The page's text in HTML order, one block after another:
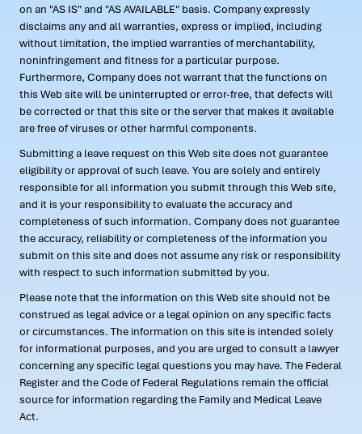
on an "AS IS" and "AS AVAILABLE" basis. Company expressly
disclaims any and all warranties, express or implied, including
without limitation, the implied warranties of merchantability,
noninfringement and fitness for a particular purpose.
Furthermore, Company does not warrant that the functions on
this Web site will be uninterrupted or error-free, that defects will
be corrected or that this site or the server that makes it available
are free of viruses or other harmful components.
Submitting a leave request on this Web site does not guarantee
eligibility or approval of such leave. You are solely and entirely
responsible for all information you submit through this Web site,
and it is your responsibility to evaluate the accuracy and
completeness of such information. Company does not guarantee
the accuracy, reliability or completeness of the information you
submit on this site and does not assume any risk or responsibility
with respect to such information submitted by you.
Please note that the information on this Web site should not be
construed as legal advice or a legal opinion on any specific facts
or circumstances. The information on this site is intended solely
for informational purposes, and you are urged to consult a lawyer
concerning any specific legal questions you may have. The Federal
Register and the Code of Federal Regulations remain the official
source for information regarding the Family and Medical Leave
Act.